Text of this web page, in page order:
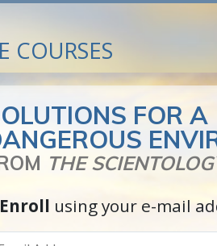
COURSES
FOR A
THE
Enroll using your e-mail